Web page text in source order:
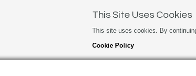
This Site Uses Cookies
This site uses cookies. By
Cookie Policy